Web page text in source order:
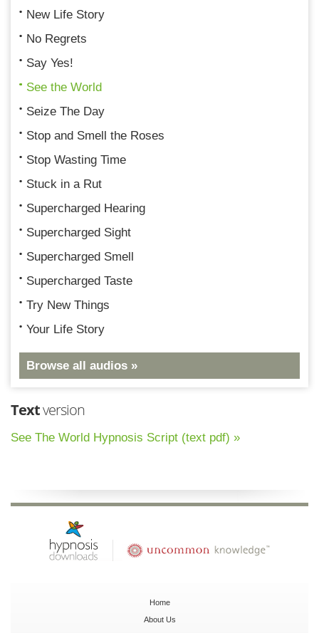
New Life Story
No Regrets
Say Yes!
See the World
Seize The Day
Stop and Smell the Roses
Stop Wasting Time
Stuck in a Rut
Supercharged Hearing
Supercharged Sight
Supercharged Smell
Supercharged Taste
Try New Things
Your Life Story
Browse all audios »
Textversion
See The World Hypnosis Script (text pdf) »
Home
About Us